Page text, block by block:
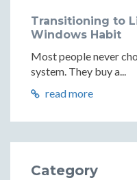
Transitioning to
Windows Habit
Most people never
system. They buy a...
read more
Category